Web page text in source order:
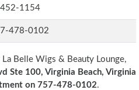
1154
478-0102
La Belle Wigs & Beauty Lounge,
Ste 100, Virginia Beach, Virginia
on 757-478-0102.